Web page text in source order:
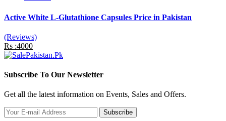
Active White L-Glutathione Capsules Price in Pakistan
(Reviews)
Rs :4000
Subscribe To Our Newsletter
Get all the latest information on Events, Sales and Offers.
Subscribe